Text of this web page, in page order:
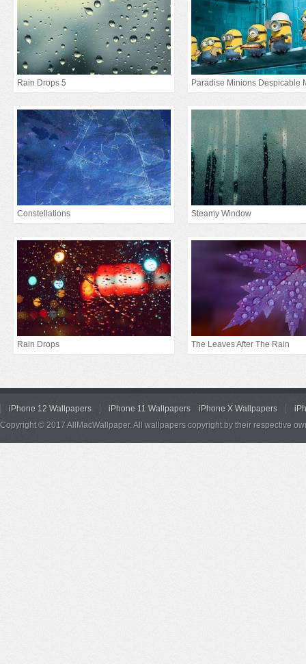
Rain Drops 5 Paradise Minions Despicable
Constellations Steamy Window
Rain Drops The Leaves After The Rain
iPhone 12 Wallpapers iPhone 11 Wallpapers iPhone X Wallpapers
Copyright © 2017 AllMacWallpaper. All wallpapers copyright by their respective